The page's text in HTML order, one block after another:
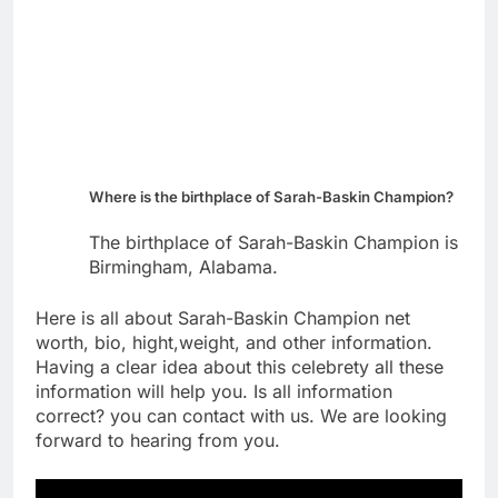
Where is the birthplace of Sarah-Baskin Champion?
The birthplace of Sarah-Baskin Champion is
Birmingham, Alabama.
Here is all about Sarah-Baskin Champion net
worth, bio, hight,weight, and other information.
Having a clear idea about this celebrety all these
information will help you. Is all information
correct? you can contact with us. We are looking
forward to hearing from you.